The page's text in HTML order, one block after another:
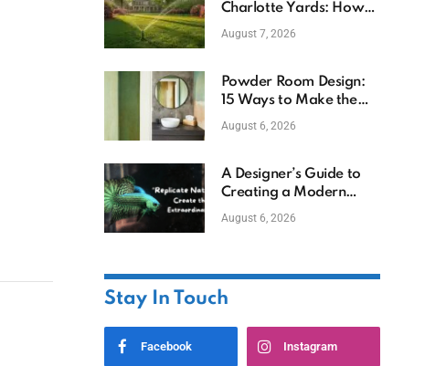
Charlotte Yards: How
to Save Water (and
August 7, 2026
Powder Room Design:
15 Ways to Make the
Smallest Room the
August 6, 2026
A Designer’s Guide to
Creating a Modern
Betta Aquarium at
August 6, 2026
Stay In Touch
Facebook Instagram